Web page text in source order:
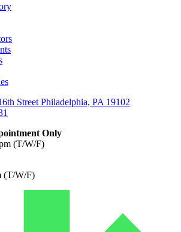
Street Philadelphia, PA 19102
Only
(T/W/F)
(T/W/F)